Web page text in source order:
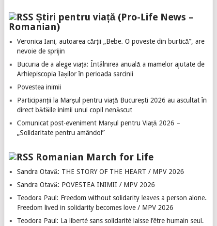
Știri pentru viață (Pro-Life News –
Romanian)
Veronica Iani, autoarea cărții „Bebe. O poveste din burtică”, are
nevoie de sprijin
Bucuria de a alege viața: Întâlnirea anuală a mamelor ajutate de
Arhiepiscopia Iașilor în perioada sarcinii
Povestea inimii
Participanții la Marșul pentru viață București 2026 au ascultat în
direct bătăile inimii unui copil nenăscut
Comunicat post-eveniment Marșul pentru Viață 2026 –
„Solidaritate pentru amândoi”
Romanian March for Life
Sandra Otavă: THE STORY OF THE HEART / MPV 2026
Sandra Otavă: POVESTEA INIMII / MPV 2026
Teodora Paul: Freedom without solidarity leaves a person alone.
Freedom lived in solidarity becomes love / MPV 2026
Teodora Paul: La liberté sans solidarité laisse l’être humain seul.